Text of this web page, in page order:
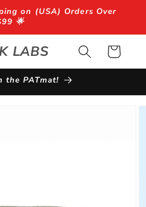
on (USA) Orders Over
🌟
LABS Cart
the PATmat!